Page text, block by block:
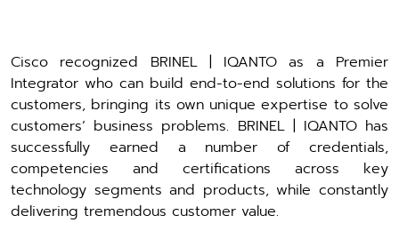
Cisco recognized BRINEL | IQANTO as a Premier
Integrator who can build end-to-end solutions for the
customers, bringing its own unique expertise to solve
customers’ business problems. BRINEL | IQANTO has
successfully earned a number of credentials,
competencies and certifications across key
technology segments and products, while constantly
delivering tremendous customer value.